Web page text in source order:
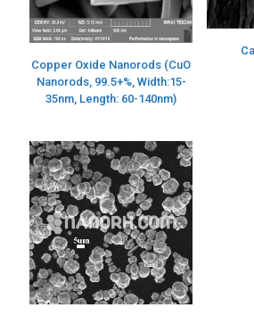
Copper Oxide Nanorods (CuO
Nanorods, 99.5+%, Width:15-
35nm, Length: 60-140nm)